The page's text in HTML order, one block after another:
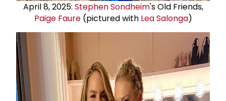
April 8, 2025: Stephen Sondheim's Old Friends,
Paige Faure(pictured with Lea Salonga)